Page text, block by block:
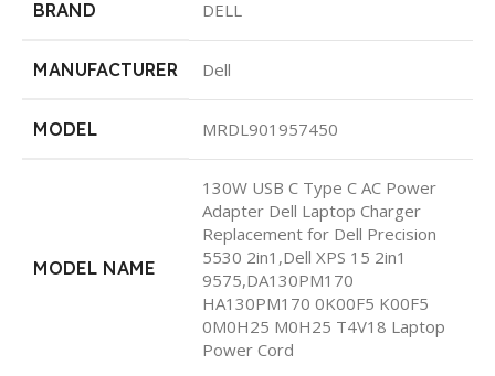
BRAND ‎DELL
MANUFACTURER ‎Dell
MODEL ‎MRDL901957450
MODEL NAME
‎130W USB C Type C AC Power
Adapter Dell Laptop Charger
Replacement for Dell Precision
5530 2in1,Dell XPS 15 2in1
9575,DA130PM170
HA130PM170 0K00F5 K00F5
0M0H25 M0H25 T4V18 Laptop
Power Cord